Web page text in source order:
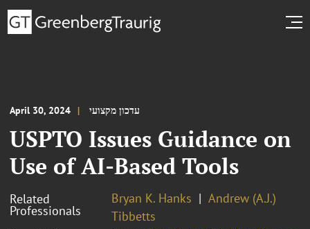
April 30, 2024 עדכון מקצועי
USPTO Issues Guidance on
Use of AI-Based Tools
Related
Professionals
Bryan K. Hanks
Andrew (A.J.)
Tibbetts